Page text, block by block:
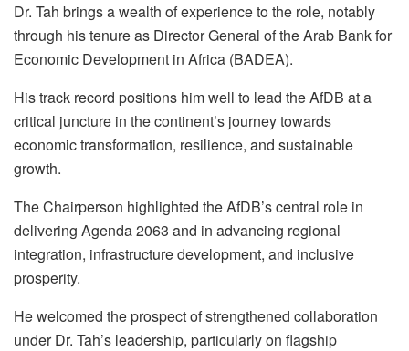
Dr. Tah brings a wealth of experience to the role, notably
through his tenure as Director General of the Arab Bank for
Economic Development in Africa (BADEA).
His track record positions him well to lead the AfDB at a
critical juncture in the continent’s journey towards
economic transformation, resilience, and sustainable
growth.
The Chairperson highlighted the AfDB’s central role in
delivering Agenda 2063 and in advancing regional
integration, infrastructure development, and inclusive
prosperity.
He welcomed the prospect of strengthened collaboration
under Dr. Tah’s leadership, particularly on flagship